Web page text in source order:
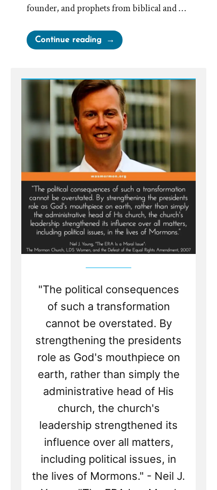
founder, and prophets from biblical and …
Continue reading“Mormons
Call
Church
President
the
Prophet
But
Haven’t
Always”
"The political consequences
of such a transformation
cannot be overstated. By
strengthening the presidents
role as God's mouthpiece on
earth, rather than simply the
administrative head of His
church, the church's
leadership strengthened its
influence over all matters,
including political issues, in
the lives of Mormons." - Neil J.